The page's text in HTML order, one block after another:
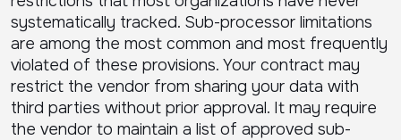
systematically tracked. Sub-processor limitations
are among the most common and most frequently
violated of these provisions. Your contract may
restrict the vendor from sharing your data with
third parties without prior approval. It may require
the vendor to maintain a list of approved sub-